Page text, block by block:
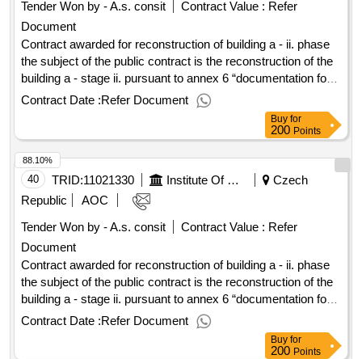
Tender Won by - A.s. consit Contract Value : Refer
Document
Contract awarded for reconstruction of building a - ii. phase
the subject of the public contract is the reconstruction of the
building a - stage ii. pursuant to annex 6 “documentation for
the issue of a building permit, including the opinions and
statements of the affected state administration and owners of
transport and technical infrastructure” of this tender
documentation. the building in question a is situated at: u
hospital 2094/1, 128 20 prague 2, on land plots. 1895 and
1897/8 in the cadastral area of ??nové mesto according to
annex 7a (documentation for construction) the tender
documentation. value of the result: winner selection date :
20/03/2024 date of conclusion of the contract :15/04/2024
estimated value excluding vat :.reconstruction of building a -
ii. phase
Contract Date :Refer Document
Buy for
200 Points
40 TRID:11021330 Institute Of Hematology And Blood Transfusion Prague
Czech
Republic
AOC
Tender Won by - A.s. consit
Contract Value : Refer
Document
Contract awarded for reconstruction of building a - ii. phase
the subject of the public contract is the reconstruction of the
building a - stage ii. pursuant to annex 6 “documentation for
the issue of a building permit, including the opinions and
statements of the affected state administration and owners of
transport and technical infrastructure” of this tender
Contract Date :Refer Document
88.10%
Buy for
200 Points